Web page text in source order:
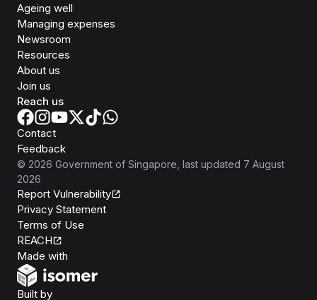
Ageing well
Managing expenses
Newsroom
Resources
About us
Join us
Reach us
Contact
Feedback
© 2026 Government of Singapore , last updated 7 August
2026
Report Vulnerability
Privacy Statement
Terms of Use
REACH
Made with
Built byOpen Government Products